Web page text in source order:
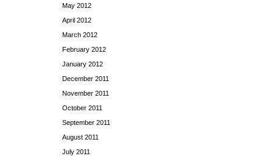
May 2012
April 2012
March 2012
February 2012
January 2012
December 2011
November 2011
October 2011
September 2011
August 2011
July 2011